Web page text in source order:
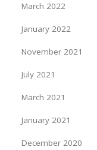
March 2022
January 2022
November 2021
July 2021
March 2021
January 2021
December 2020